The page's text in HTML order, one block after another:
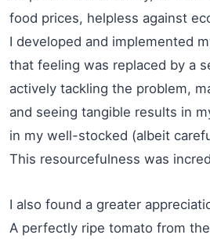
food prices, helpless against
I developed and implemented
that feeling was replaced by a
actively tackling the problem,
and seeing tangible results in
in my well-stocked (albeit
This resourcefulness was
I also found a greater
A perfectly ripe tomato from